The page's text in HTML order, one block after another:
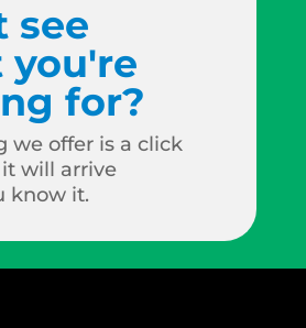
see
for?
we offer is a click
will arrive
know it.